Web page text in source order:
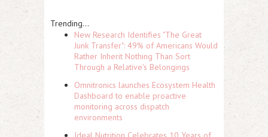
Trending...
New Research Identifies "The Great
Junk Transfer": 49% of Americans Would
Rather Inherit Nothing Than Sort
Through a Relative's Belongings
Omnitronics launches Ecosystem Health
Dashboard to enable proactive
monitoring across dispatch
environments